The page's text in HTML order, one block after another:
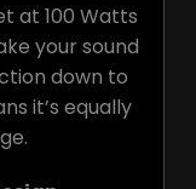
at 100 Watts
your sound
down to
it’s equally